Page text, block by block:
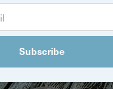
let them pick any
Subscribe